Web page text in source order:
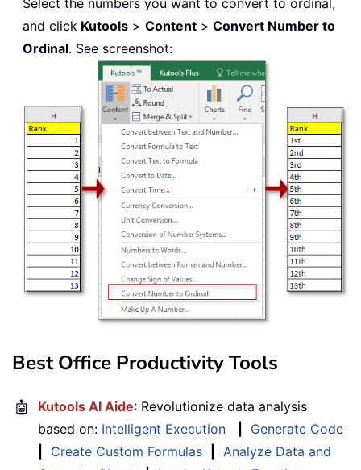
and click Kutools > Content > Convert Number to
Ordinal. See screenshot:
Best Office Productivity Tools
🤖 Kutools AI Aide: Revolutionize data analysis
based on: Intelligent Execution
Generate Code
Create Custom Formulas
Analyze Data and